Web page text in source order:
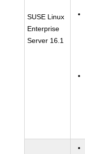
SUSE Linux
Enterprise
Server 16.1